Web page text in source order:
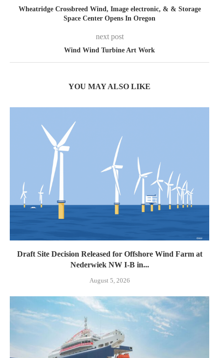
Wheatridge Crossbreed Wind, Image electronic, & & Storage
Space Center Opens In Oregon
next post
Wind Wind Turbine Art Work
YOU MAY ALSO LIKE
Draft Site Decision Released for Offshore Wind Farm at
Nederwiek NW I-B in...
August 5, 2026